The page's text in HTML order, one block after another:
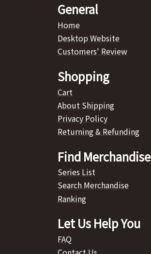
General
Home
Desktop Website
Customers' Review
Shopping
Cart
About Shipping
Privacy Policy
Returning & Refunding
Find Merchandise
Series List
Search Merchandise
Ranking
Let Us Help You
FAQ